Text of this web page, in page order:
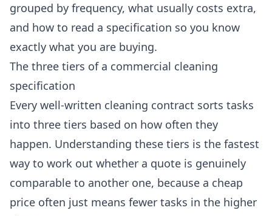
grouped by frequency, what usually costs extra,
and how to read a specification so you know
exactly what you are buying.
The three tiers of a commercial cleaning
specification
Every well-written cleaning contract sorts tasks
into three tiers based on how often they
happen. Understanding these tiers is the fastest
way to work out whether a quote is genuinely
comparable to another one, because a cheap
price often just means fewer tasks in the higher